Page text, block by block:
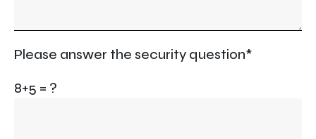
Please answer the security question*
8+5 = ?